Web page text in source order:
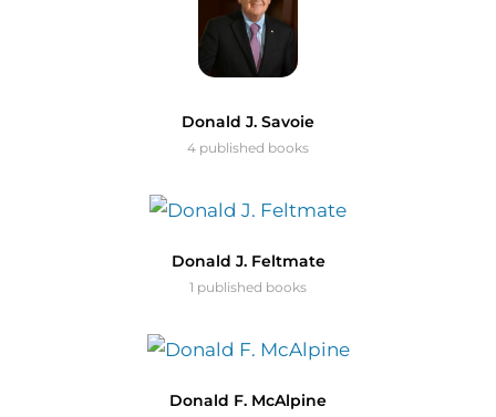
Donald J. Savoie
4 published books
Donald J. Feltmate
1 published books
Donald F. McAlpine